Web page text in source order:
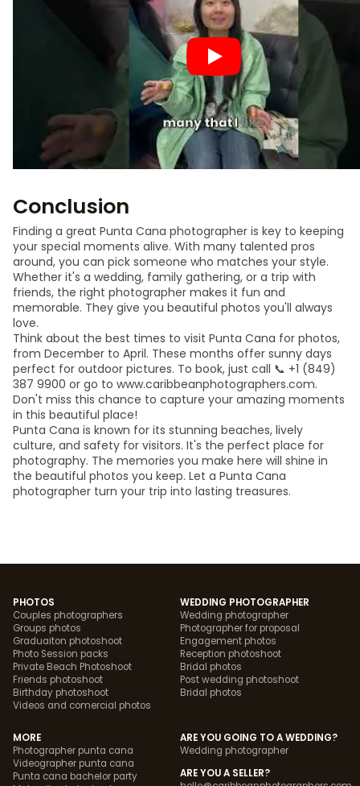
Conclusion
Finding a great Punta Cana photographer is key to keeping
your special moments alive. With many talented pros
around, you can pick someone who matches your style.
Whether it's a wedding, family gathering, or a trip with
friends, the right photographer makes it fun and
memorable. They give you beautiful photos you'll always
love.
Think about the best times to visit Punta Cana for photos,
from December to April. These months offer sunny days
perfect for outdoor pictures. To book, just call 📞 +1 (849)
387 9900 or go to www.caribbeanphotographers.com.
Don't miss this chance to capture your amazing moments
in this beautiful place!
Punta Cana is known for its stunning beaches, lively
culture, and safety for visitors. It's the perfect place for
photography. The memories you make here will shine in
the beautiful photos you keep. Let a Punta Cana
photographer turn your trip into lasting treasures.
PHOTOS
Couples photographers
Groups photos
Graduaiton photoshoot
Photo Session packs
Private Beach Photoshoot
Friends photoshoot
Birthday photoshoot
Videos and comercial photos
WEDDING PHOTOGRAPHER
Wedding photographer
Photographer for proposal
Engagement photos
Reception photoshoot
Bridal photos
Post wedding photoshoot
Bridal photos
MORE
Photographer punta cana
Videographer punta cana
Punta cana bachelor party
ARE YOU GOING TO A WEDDING?
Wedding photographer
ARE YOU A SELLER?